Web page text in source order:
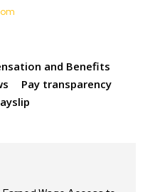
and Benefits
Pay transparency